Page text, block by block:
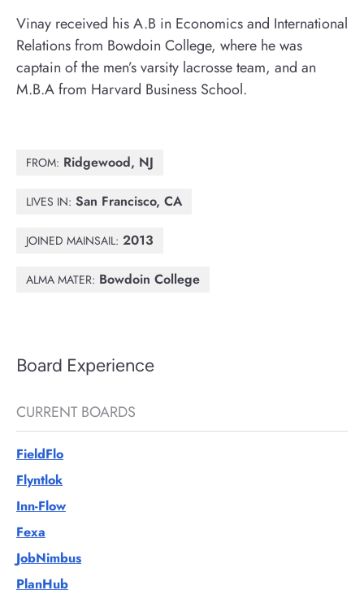
Vinay received his A.B in Economics and International
Relations from Bowdoin College, where he was
captain of the men’s varsity lacrosse team, and an
M.B.A from Harvard Business School.
FROM: Ridgewood, NJ
LIVES IN: San Francisco, CA
JOINED MAINSAIL: 2013
ALMA MATER: Bowdoin College
Board Experience
CURRENT BOARDS
FieldFlo
Flyntlok
Inn-Flow
Fexa
JobNimbus
PlanHub